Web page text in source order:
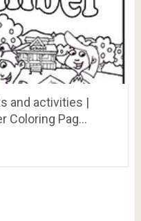
and activities |
Coloring Pag…